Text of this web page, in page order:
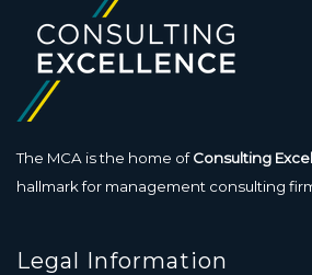
The MCA is the home ofConsulting
hallmark for management consulting
Legal Information